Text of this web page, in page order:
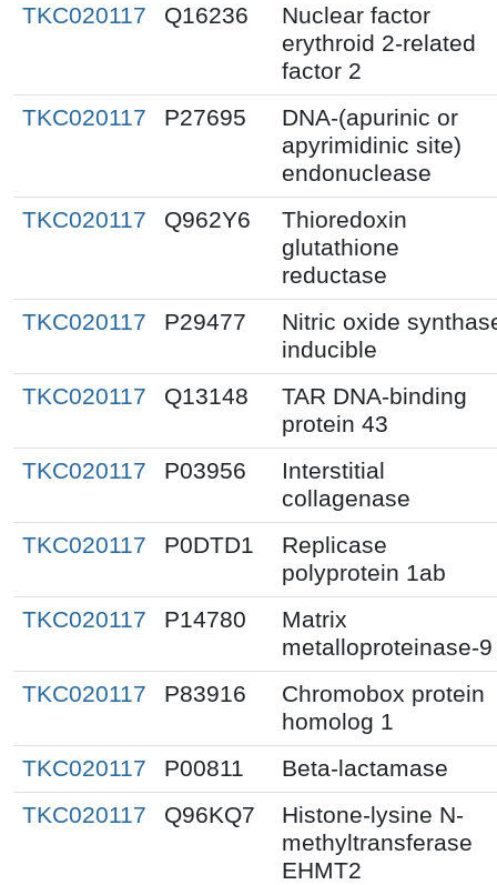
TKC020117
Q16236
Nuclear factor
erythroid 2-related
factor 2
TKC020117
P27695
DNA-(apurinic or
apyrimidinic site)
endonuclease
TKC020117
Q962Y6
Thioredoxin
glutathione
reductase
TKC020117
P29477
Nitric oxide
inducible
TKC020117
Q13148
TAR DNA-binding
protein 43
TKC020117
P03956
Interstitial
collagenase
TKC020117
P0DTD1
Replicase
polyprotein 1ab
TKC020117
P14780
Matrix
metalloproteinase-9
TKC020117
P83916
Chromobox protein
homolog 1
TKC020117
P00811
Beta-lactamase
TKC020117
Q96KQ7
Histone-lysine N-
methyltransferase
EHMT2